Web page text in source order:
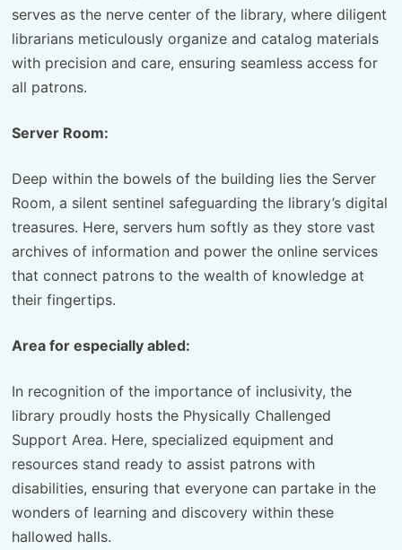
serves as the nerve center of the library, where diligent
librarians meticulously organize and catalog materials
with precision and care, ensuring seamless access for
all patrons.
Server Room:
Deep within the bowels of the building lies the Server
Room, a silent sentinel safeguarding the library’s digital
treasures. Here, servers hum softly as they store vast
archives of information and power the online services
that connect patrons to the wealth of knowledge at
their fingertips.
Area for especially abled:
In recognition of the importance of inclusivity, the
library proudly hosts the Physically Challenged
Support Area. Here, specialized equipment and
resources stand ready to assist patrons with
disabilities, ensuring that everyone can partake in the
wonders of learning and discovery within these
hallowed halls.